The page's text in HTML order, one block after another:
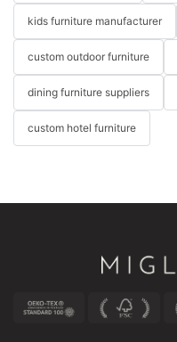
kids furniture manufacturer
custom outdoor furniture
dining furniture suppliers
custom hotel furniture